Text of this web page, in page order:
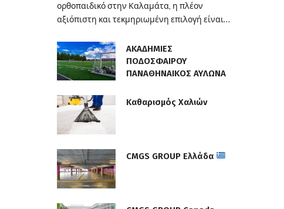
ορθοπαιδικό στην Καλαμάτα, η πλέον
αξιόπιστη και τεκμηριωμένη επιλογή είναι…
ΑΚΑΔΗΜΙΕΣ
ΠΟΔΟΣΦΑΙΡΟΥ
ΠΑΝΑΘΗΝΑΙΚΟΣ ΑΥΛΩΝΑ
Καθαρισμός Χαλιών
CMGS GROUP Ελλάδα